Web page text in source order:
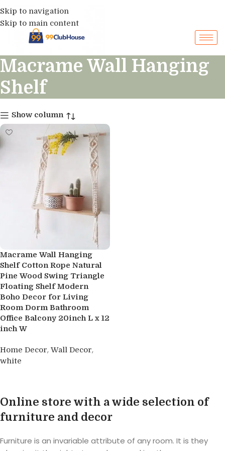
Skip to navigation
Skip to main content
Macrame Wall Hanging
Shelf
Show column
Macrame Wall Hanging
Shelf Cotton Rope Natural
Pine Wood Swing Triangle
Floating Shelf Modern
Boho Decor for Living
Room Dorm Bathroom
Office Balcony 20inch L x 12
inch W
Home Decor, Wall Decor,
white
Online store with a wide selection of
furniture and decor
Furniture is an invariable attribute of any room. It is they